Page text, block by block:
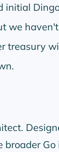
initial
we
treasury
broader